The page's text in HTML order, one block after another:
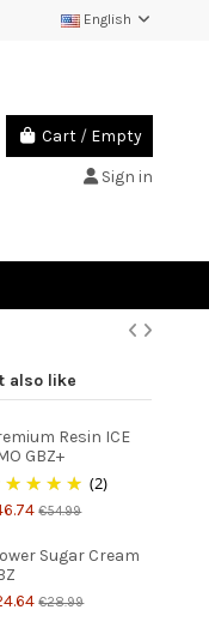
English
Cart / Empty
Sign in
also like
Resin ICE
GBZ+
(2)
€54.99
Sugar Cream
€28.99